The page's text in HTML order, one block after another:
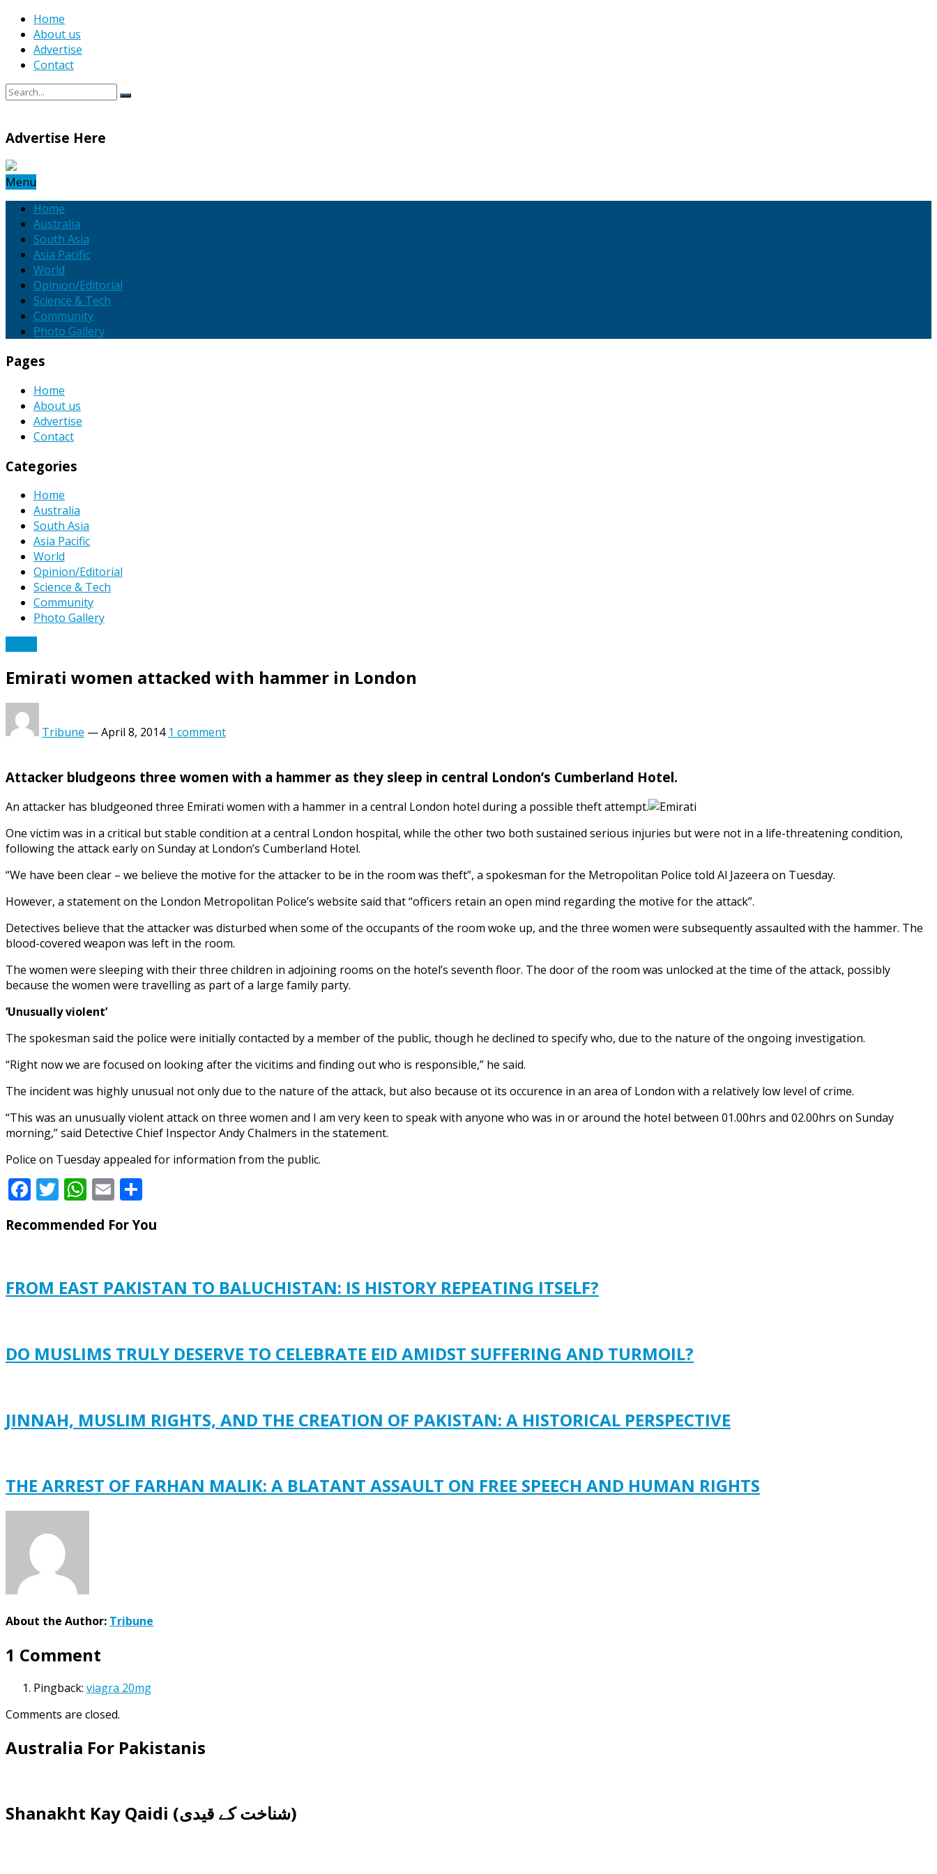
Home
About us
Advertise
Contact
Advertise Here
Menu
Home
Australia
South Asia
Asia Pacific
World
Opinion/Editorial
Science & Tech
Community
Photo Gallery
Pages
Home
About us
Advertise
Contact
Categories
Home
Australia
South Asia
Asia Pacific
World
Opinion/Editorial
Science & Tech
Community
Photo Gallery
Emirati women attacked with hammer in London
Tribune —April 8, 2014 1 comment
Attacker bludgeons three women with a hammer as they sleep in central London’s Cumberland Hotel.
An attacker has bludgeoned three Emirati women with a hammer in a central London hotel during a possible theft attempt.
One victim was in a critical but stable condition at a central London hospital, while the other two both sustained serious injuries but were not in a life-threatening condition,
following the attack early on Sunday at London’s Cumberland Hotel.
“We have been clear – we believe the motive for the attacker to be in the room was theft”, a spokesman for the Metropolitan Police told Al Jazeera on Tuesday.
However, a statement on the London Metropolitan Police’s website said that “officers retain an open mind regarding the motive for the attack”.
Detectives believe that the attacker was disturbed when some of the occupants of the room woke up, and the three women were subsequently assaulted with the hammer. The
blood-covered weapon was left in the room.
The women were sleeping with their three children in adjoining rooms on the hotel’s seventh floor. The door of the room was unlocked at the time of the attack, possibly
because the women were travelling as part of a large family party.
‘Unusually violent’
The spokesman said the police were initially contacted by a member of the public, though he declined to specify who, due to the nature of the ongoing investigation.
“Right now we are focused on looking after the vicitims and finding out who is responsible,” he said.
The incident was highly unusual not only due to the nature of the attack, but also because ot its occurence in an area of London with a relatively low level of crime.
“This was an unusually violent attack on three women and I am very keen to speak with anyone who was in or around the hotel between 01.00hrs and 02.00hrs on Sunday
morning,” said Detective Chief Inspector Andy Chalmers in the statement.
Police on Tuesday appealed for information from the public.
Facebook
Twitter
WhatsApp
Email
Recommended For You
FROM EAST PAKISTAN TO BALUCHISTAN: IS HISTORY REPEATING ITSELF?
DO MUSLIMS TRULY DESERVE TO CELEBRATE EID AMIDST SUFFERING AND TURMOIL?
JINNAH, MUSLIM RIGHTS, AND THE CREATION OF PAKISTAN: A HISTORICAL PERSPECTIVE
THE ARREST OF FARHAN MALIK: A BLATANT ASSAULT ON FREE SPEECH AND HUMAN RIGHTS
About the Author: Tribune
1 Comment
Pingback: viagra 20mg
Comments are closed.
Australia For Pakistanis
Shanakht Kay Qaidi (شناخت کے قیدی)